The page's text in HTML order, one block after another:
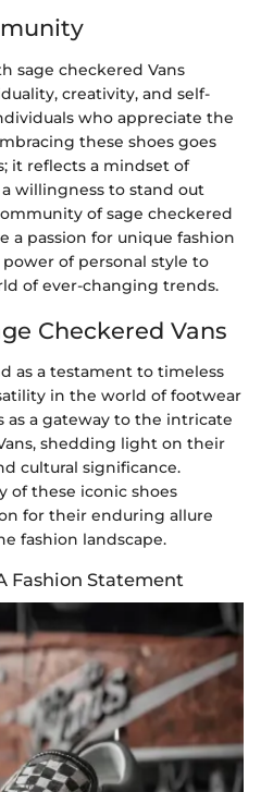
sage checkered Vans
creativity, and self-
who appreciate the
these shoes goes
it reflects a mindset of
willingness to stand out
of sage checkered
a passion for unique fashion
of personal style to
of ever-changing trends.
Checkered Vans
as a testament to timeless
in the world of footwear
as a gateway to the intricate
shedding light on their
cultural significance.
of these iconic shoes
for their enduring allure
fashion landscape.
Fashion Statement